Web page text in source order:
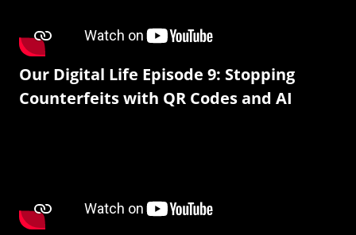
Our Digital Life Episode 9: Stopping
Counterfeits with QR Codes and AI